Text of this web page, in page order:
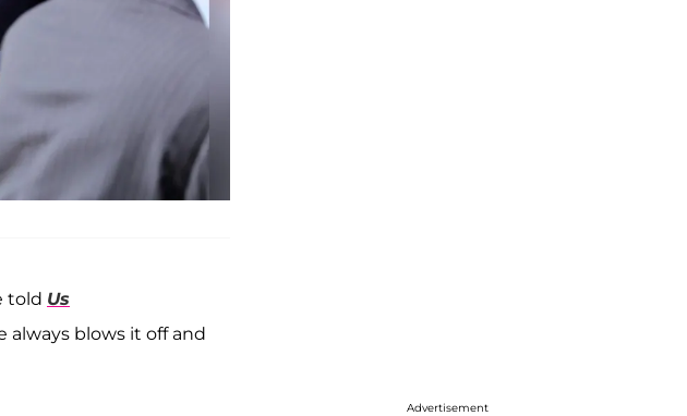
told Us
always blows it off and
Advertisement